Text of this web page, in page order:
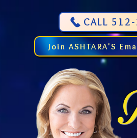
CALL
Join ASHTARA'S